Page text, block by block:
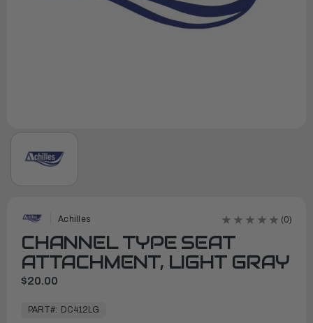
Achilles (0)
CHANNEL TYPE SEAT
ATTACHMENT, LIGHT GRAY
$20.00
ReadyPART#: DC412LG